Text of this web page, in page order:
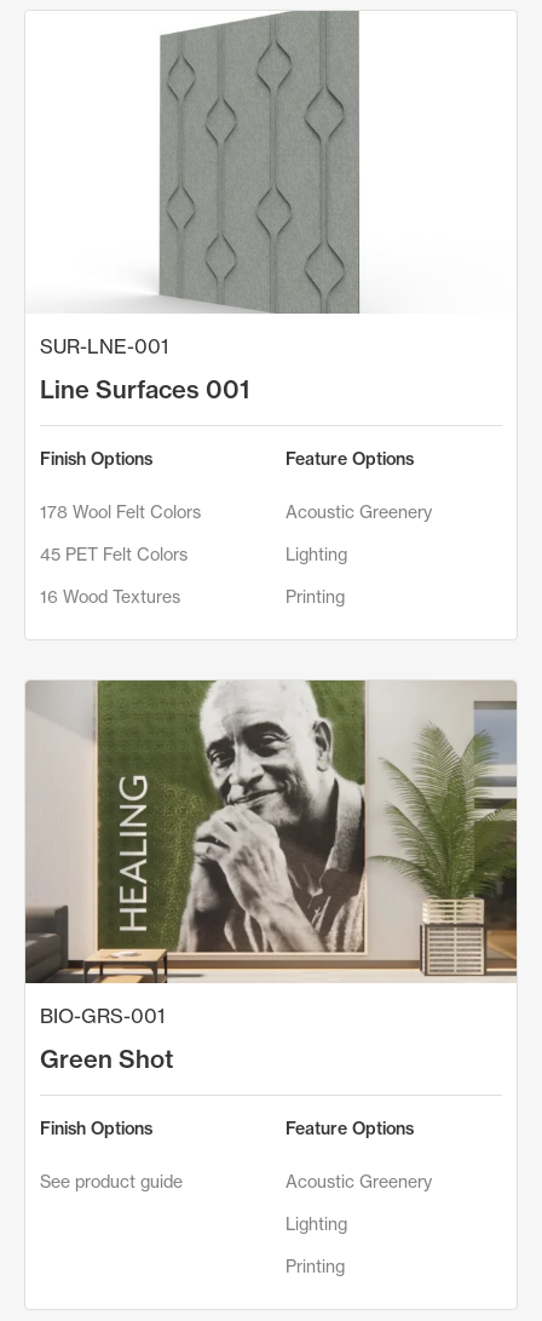
SUR-LNE-001
Line Surfaces 001
Finish Options
178 Wool Felt Colors
45 PET Felt Colors
16 Wood Textures
Feature Options
Acoustic Greenery
Lighting
Printing
BIO-GRS-001
Green Shot
Finish Options
See product guide
Feature Options
Acoustic Greenery
Lighting
Printing